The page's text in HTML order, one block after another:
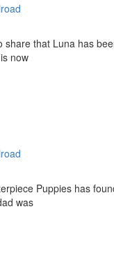
share that Luna has
now
Puppies has
was